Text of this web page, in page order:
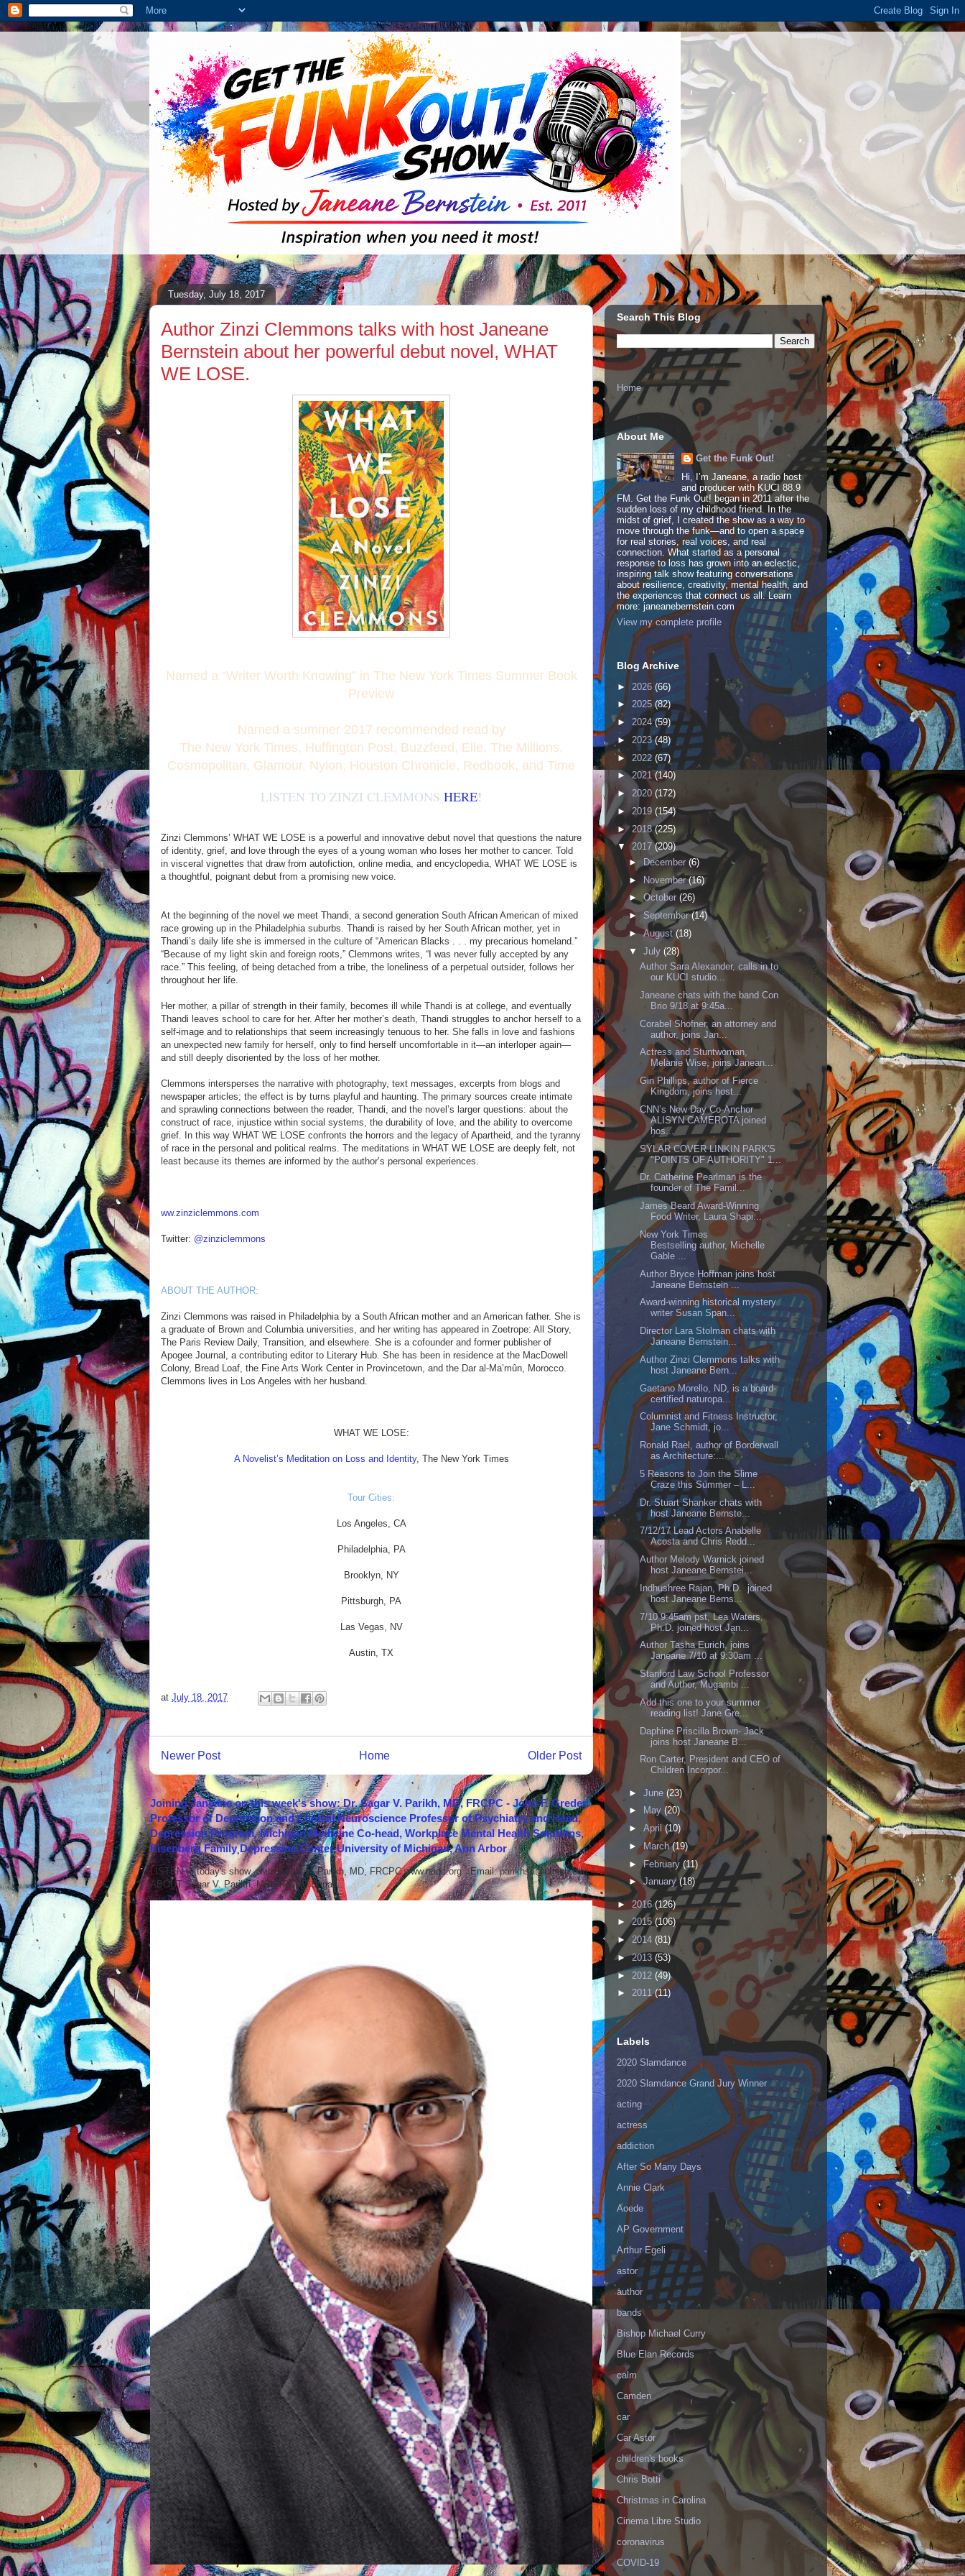
Tuesday, July 18, 2017
Author Zinzi Clemmons talks with host Janeane
Bernstein about her powerful debut novel, WHAT
WE LOSE.
Named a “Writer Worth Knowing” in The New York Times Summer Book
Preview
Named a summer 2017 recommended read by
The New York Times, Huffington Post, Buzzfeed, Elle, The Millions,
Cosmopolitan, Glamour, Nylon, Houston Chronicle, Redbook, and Time
LISTEN TO ZINZI CLEMMONS HERE!
Zinzi Clemmons’ WHAT WE LOSE is a powerful and innovative debut novel that questions the nature
of identity, grief, and love through the eyes of a young woman who loses her mother to cancer. Told
in visceral vignettes that draw from autofiction, online media, and encyclopedia, WHAT WE LOSE is
a thoughtful, poignant debut from a promising new voice.
At the beginning of the novel we meet Thandi, a second generation South African American of mixed
race growing up in the Philadelphia suburbs. Thandi is raised by her South African mother, yet in
Thandi’s daily life she is immersed in the culture of “American Blacks . . . my precarious homeland.”
“Because of my light skin and foreign roots,” Clemmons writes, “I was never fully accepted by any
race.” This feeling, of being detached from a tribe, the loneliness of a perpetual outsider, follows her
throughout her life.
Her mother, a pillar of strength in their family, becomes ill while Thandi is at college, and eventually
Thandi leaves school to care for her. After her mother’s death, Thandi struggles to anchor herself to a
self-image and to relationships that seem increasingly tenuous to her. She falls in love and fashions
an unexpected new family for herself, only to find herself uncomfortable in it—an interloper again—
and still deeply disoriented by the loss of her mother.
Clemmons intersperses the narrative with photography, text messages, excerpts from blogs and
newspaper articles; the effect is by turns playful and haunting. The primary sources create intimate
and sprawling connections between the reader, Thandi, and the novel’s larger questions: about the
construct of race, injustice within social systems, the durability of love, and the ability to overcome
grief. In this way WHAT WE LOSE confronts the horrors and the legacy of Apartheid, and the tyranny
of race in the personal and political realms. The meditations in WHAT WE LOSE are deeply felt, not
least because its themes are informed by the author’s personal experiences.
ww.zinziclemmons.com
Twitter: @zinziclemmons
ABOUT THE AUTHOR:
Zinzi Clemmons was raised in Philadelphia by a South African mother and an American father. She is
a graduate of Brown and Columbia universities, and her writing has appeared in Zoetrope: All Story,
The Paris Review Daily, Transition, and elsewhere. She is a cofounder and former publisher of
Apogee Journal, a contributing editor to Literary Hub. She has been in residence at the MacDowell
Colony, Bread Loaf, the Fine Arts Work Center in Provincetown, and the Dar al-Ma’mûn, Morocco.
Clemmons lives in Los Angeles with her husband.
WHAT WE LOSE:
A Novelist’s Meditation on Loss and Identity, The New York Times
Tour Cities:
Los Angeles, CA
Philadelphia, PA
Brooklyn, NY
Pittsburgh, PA
Las Vegas, NV
Austin, TX
at July 18, 2017
Newer Post Older Post
Home
Joining Janeane on this week's show: Dr. Sagar V. Parikh, MD, FRCPC - John F. Greden
Professor of Depression and Clinical Neuroscience Professor of Psychiatry and Head,
Depression Program, Michigan Medicine Co-head, Workplace Mental Health Solutions,
Eisenberg Family Depression Center University of Michigan, Ann Arbor
LISTEN to today's show with Sagar V. Parikh, MD, FRCPC www.nndc.org Email: parikhsa@umich.edu
ABOUT Sagar V. Parikh, MD, FRCPC Sagar...
Search This Blog
Home
About Me
Get the Funk Out!
Hi, I’m Janeane, a radio host
and producer with KUCI 88.9
FM. Get the Funk Out! began in 2011 after the
sudden loss of my childhood friend. In the
midst of grief, I created the show as a way to
move through the funk—and to open a space
for real stories, real voices, and real
connection. What started as a personal
response to loss has grown into an eclectic,
inspiring talk show featuring conversations
about resilience, creativity, mental health, and
the experiences that connect us all. Learn
more: janeanebernstein.com
View my complete profile
Blog Archive
► 2026 (66)
► 2025(82)
► 2024(59)
► 2023(48)
► 2022 (67)
►2021(140)
► 2020 (172)
► 2019 (154)
► 2018(225)
▼2017(209)
►
December (6)
► November(16)
► October (26)
► September(14)
►August (18)
▼ July (28)
Author Sara Alexander, calls in to
our KUCI studio...
Janeane chats with the band Con
Brio 9/18 at 9:45a...
Corabel Shofner, an attorney and
author, joins Jan...
Actress and Stuntwoman,
Melanie Wise, joins Janean...
Gin Phillips, author of Fierce
Kingdom, joins host...
CNN’s New Day Co-Anchor
ALISYN CAMEROTA joined
hos...
SYLAR COVER LINKIN PARK'S
"POINTS OF AUTHORITY" 1...
Dr. Catherine Pearlman is the
founder of The Famil...
James Beard Award-Winning
Food Writer, Laura Shapi...
New York Times
Bestselling author, Michelle
Gable ...
Author Bryce Hoffman joins host
Janeane Bernstein ...
Award-winning historical mystery
writer Susan Span...
Director Lara Stolman chats with
Janeane Bernstein...
Author Zinzi Clemmons talks with
host Janeane Bern...
Gaetano Morello, ND, is a board-
certified naturopa...
Columnist and Fitness Instructor,
Jane Schmidt, jo...
Ronald Rael, author of Borderwall
as Architecture:...
5 Reasons to Join the Slime
Craze this Summer – L...
Dr. Stuart Shanker chats with
host Janeane Bernste...
7/12/17 Lead Actors Anabelle
Acosta and Chris Redd...
Author Melody Warnick joined
host Janeane Bernstei...
Indhushree Rajan, Ph.D. joined
host Janeane Berns...
7/10 9:45am pst, Lea Waters,
Ph.D. joined host Jan...
Author Tasha Eurich, joins
Janeane 7/10 at 9:30am ...
Stanford Law School Professor
and Author, Mugambi ...
Add this one to your summer
reading list! Jane Gre...
Daphine Priscilla Brown- Jack
joins host Janeane B...
Ron Carter, President and CEO of
Children Incorpor...
► June (23)
►
May (20)
► April(10)
►March(19)
►February (11)
►January(18)
►2016(126)
►2015(106)
► 2014 (81)
►2013 (53)
► 2012 (49)
► 2011(11)
Labels
2020 Slamdance
2020 Slamdance Grand Jury Winner
acting
actress
addiction
After So Many Days
Annie Clark
Aoede
AP Government
Arthur Egeli
astor
author
bands
Bishop Michael Curry
Blue Elan Records
calm
Camden
car
Car Astor
children's books
Chris Botti
Christmas in Carolina
Cinema Libre Studio
coronavirus
COVID-19